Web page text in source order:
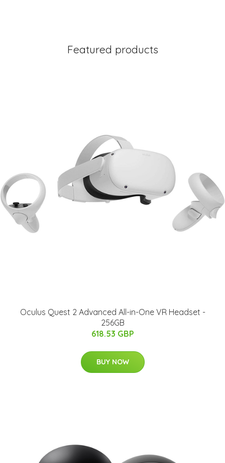
Featured products
Oculus Quest 2 Advanced All-in-One VR Headset -
256GB
618.53 GBP
BUY NOW